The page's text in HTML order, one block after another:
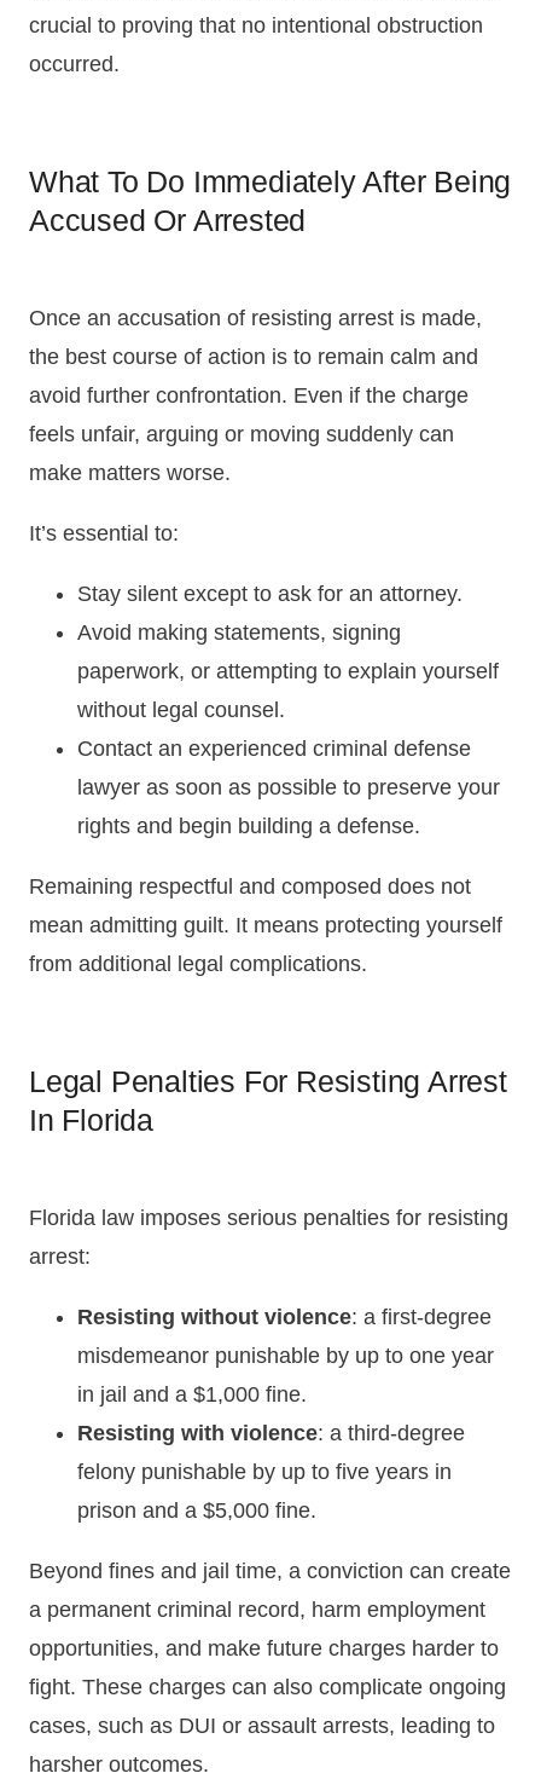
crucial to proving that no intentional obstruction
occurred.
What To Do Immediately After Being
Accused Or Arrested
Once an accusation of resisting arrest is made,
the best course of action is to remain calm and
avoid further confrontation. Even if the charge
feels unfair, arguing or moving suddenly can
make matters worse.
It’s essential to:
Stay silent except to ask for an attorney.
Avoid making statements, signing
paperwork, or attempting to explain yourself
without legal counsel.
Contact an experienced criminal defense
lawyer as soon as possible to preserve your
rights and begin building a defense.
Remaining respectful and composed does not
mean admitting guilt. It means protecting yourself
from additional legal complications.
Legal Penalties For Resisting Arrest
In Florida
Florida law imposes serious penalties for resisting
arrest:
Resisting without violence: a first-degree
misdemeanor punishable by up to one year
in jail and a $1,000 fine.
Resisting with violence: a third-degree
felony punishable by up to five years in
prison and a $5,000 fine.
Beyond fines and jail time, a conviction can create
a permanent criminal record, harm employment
opportunities, and make future charges harder to
fight. These charges can also complicate ongoing
cases, such as DUI or assault arrests, leading to
harsher outcomes.